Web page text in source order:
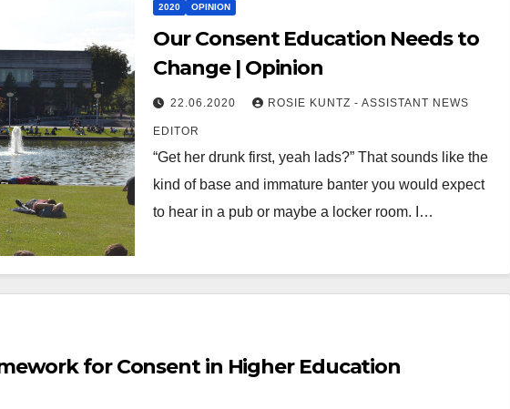
2020 OPINION
Our Consent Education Needs to
Change | Opinion
22.06.2020 ROSIE KUNTZ - ASSISTANT NEWS
EDITOR
“Get her drunk first, yeah lads?” That sounds like the
kind of base and immature banter you would expect
to hear in a pub or maybe a locker room. I…
for Consent in Higher Education